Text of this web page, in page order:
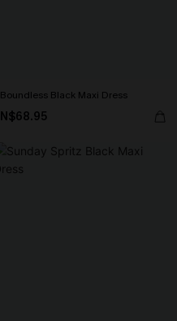
Boundless Black Maxi Dress
N$68.95